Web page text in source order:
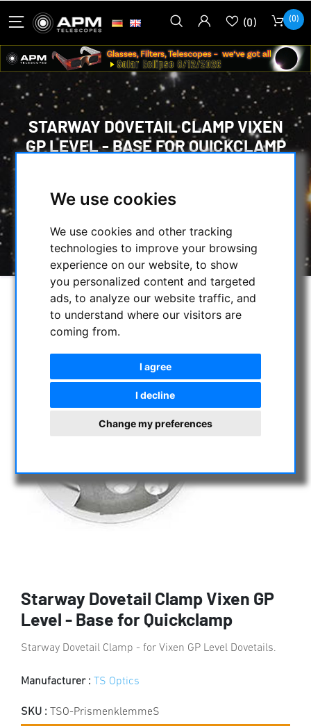
We use cookies
We use cookies and other tracking
technologies to improve your browsing
experience on our website, to show
you personalized content and targeted
ads, to analyze our website traffic, and
to understand where our visitors are
coming from.
I agree
I decline
Change my preferences
(0) (0)
STARWAY DOVETAIL CLAMP VIXEN
GP LEVEL - BASE FOR QUICKCLAMP
MOUNTS ACCESSORIES
STARWAY DOVETAIL CLAMP VIXEN GP LEVEL -
BASE FOR QUICKCLAMP
Starway Dovetail Clamp Vixen GP
Level - Base for Quickclamp
Starway Dovetail Clamp - for Vixen GP Level Dovetails.
Manufacturer : TS Optics
SKU : TSO-PrismenklemmeS